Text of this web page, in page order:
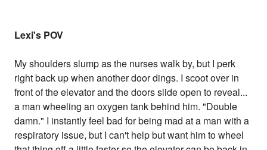
Lexi's POV
My shoulders slump as the nurses walk by, but I perk
right back up when another door dings. I scoot over in
front of the elevator and the doors slide open to reveal...
a man wheeling an oxygen tank behind him. "Double
damn." I instantly feel bad for being mad at a man with a
respiratory issue, but I can't help but want him to wheel